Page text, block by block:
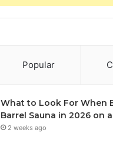
Popular
What to Look For When
Barrel Sauna in 2026 on
2 weeks ago